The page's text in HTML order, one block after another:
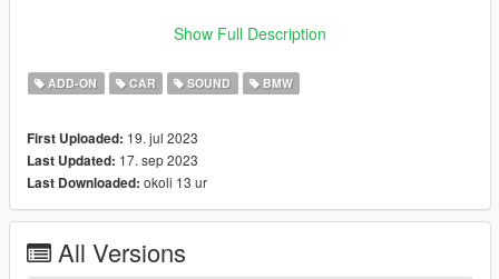
Welcome to subscribe to my Douyin（Chinese TipTOK）
Douyin account successively.
在抖音上分享车辆mod链接及整合包，真的感恩各位的关注啊啊
啊aa！！）
----------------------------------------------------------------
Model from GameModels.ru (CSR2,FH5) Jelfa
Sound Credits and thanks: TheAdmiester ta122s58
Show Full Description
ADD-ON CAR SOUND BMW
First Uploaded: 19. jul 2023
Last Updated: 17. sep 2023
Last Downloaded: okoli 13 ur
All Versions